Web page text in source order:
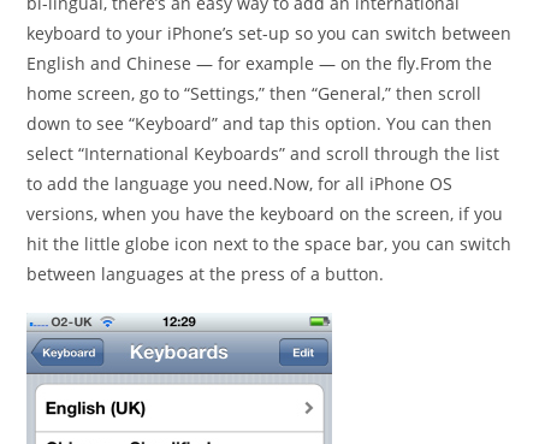
keyboard to your iPhone’s set-up so you can switch between
English and Chinese — for example — on the fly.From the
home screen, go to “Settings,” then “General,” then scroll
down to see “Keyboard” and tap this option. You can then
select “International Keyboards” and scroll through the list
to add the language you need.Now, for all iPhone OS
versions, when you have the keyboard on the screen, if you
hit the little globe icon next to the space bar, you can switch
between languages at the press of a button.